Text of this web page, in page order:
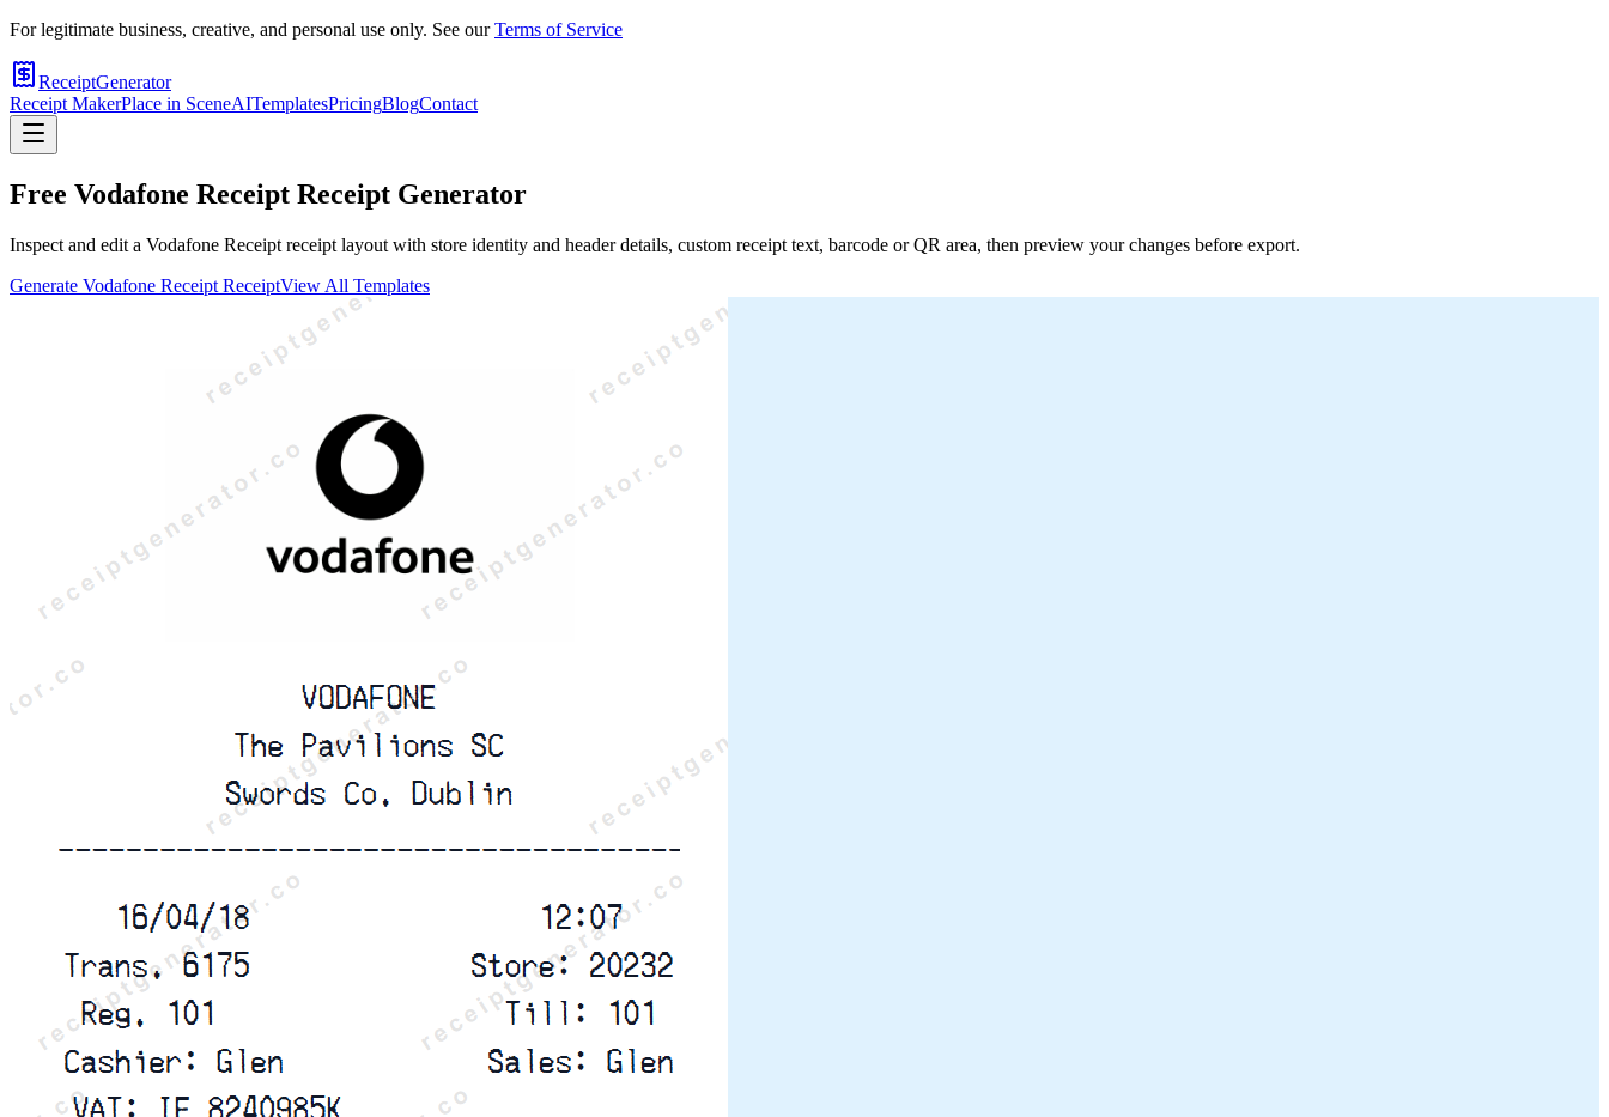
For legitimate business, creative, and personal use only. See our Terms of Service
ReceiptGenerator
Receipt MakerPlace in SceneAITemplatesPricingBlogContact
Free Vodafone Receipt Receipt Generator
Inspect and edit a Vodafone Receipt receipt layout with store identity and header details, custom receipt text, barcode or QR area, then preview your changes before export.
Generate Vodafone Receipt ReceiptView All Templates